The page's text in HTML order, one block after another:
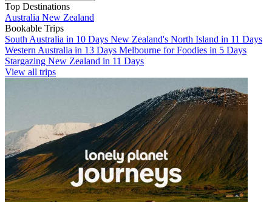
Top Destinations
Australia New Zealand
Bookable Trips
South Australia in 10 Days New Zealand's North Island in 11 Days
Western Australia in 13 Days Melbourne for Foodies in 5 Days
Stargazing New Zealand in 11 Days
View all trips